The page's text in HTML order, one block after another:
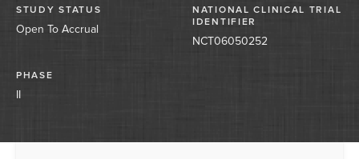
STUDY STATUS
Open To Accrual
NATIONAL CLINICAL TRIAL
IDENTIFIER
NCT06050252
PHASE
II